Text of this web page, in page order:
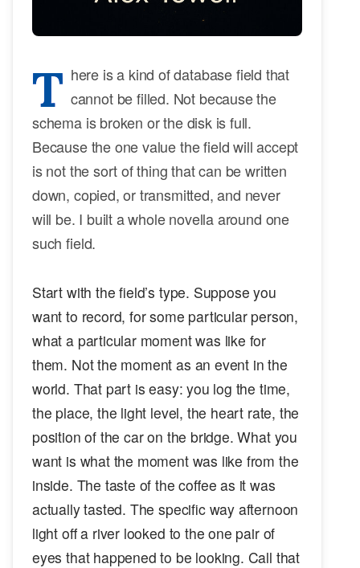
T here is a kind of database field that
cannot be filled. Not because the
schema is broken or the disk is full.
Because the one value the field will accept
is not the sort of thing that can be written
down, copied, or transmitted, and never
will be. I built a whole novella around one
such field.
Start with the field’s type. Suppose you
want to record, for some particular person,
what a particular moment was like for
them. Not the moment as an event in the
world. That part is easy: you log the time,
the place, the light level, the heart rate, the
position of the car on the bridge. What you
want is what the moment was like from the
inside. The taste of the coffee as it was
actually tasted. The specific way afternoon
light off a river looked to the one pair of
eyes that happened to be looking. Call that